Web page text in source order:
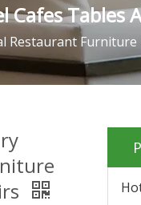
Tables
Restaurant